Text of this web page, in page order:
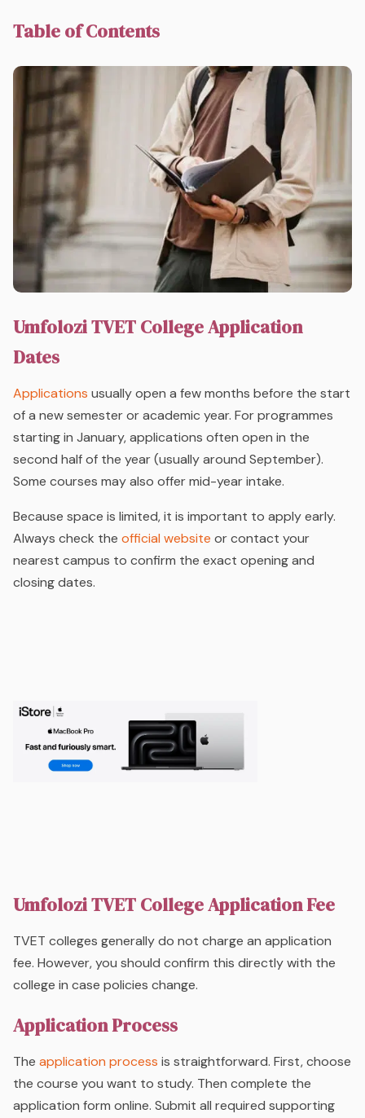
Table of Contents
Umfolozi TVET College Application
Dates
Applications usually open a few months before the start
of a new semester or academic year. For programmes
starting in January, applications often open in the
second half of the year (usually around September).
Some courses may also offer mid-year intake.
Because space is limited, it is important to apply early.
Always check the official website or contact your
nearest campus to confirm the exact opening and
closing dates.
Umfolozi TVET College Application Fee
TVET colleges generally do not charge an application
fee. However, you should confirm this directly with the
college in case policies change.
Application Process
The application process is straightforward. First, choose
the course you want to study. Then complete the
application form online. Submit all required supporting